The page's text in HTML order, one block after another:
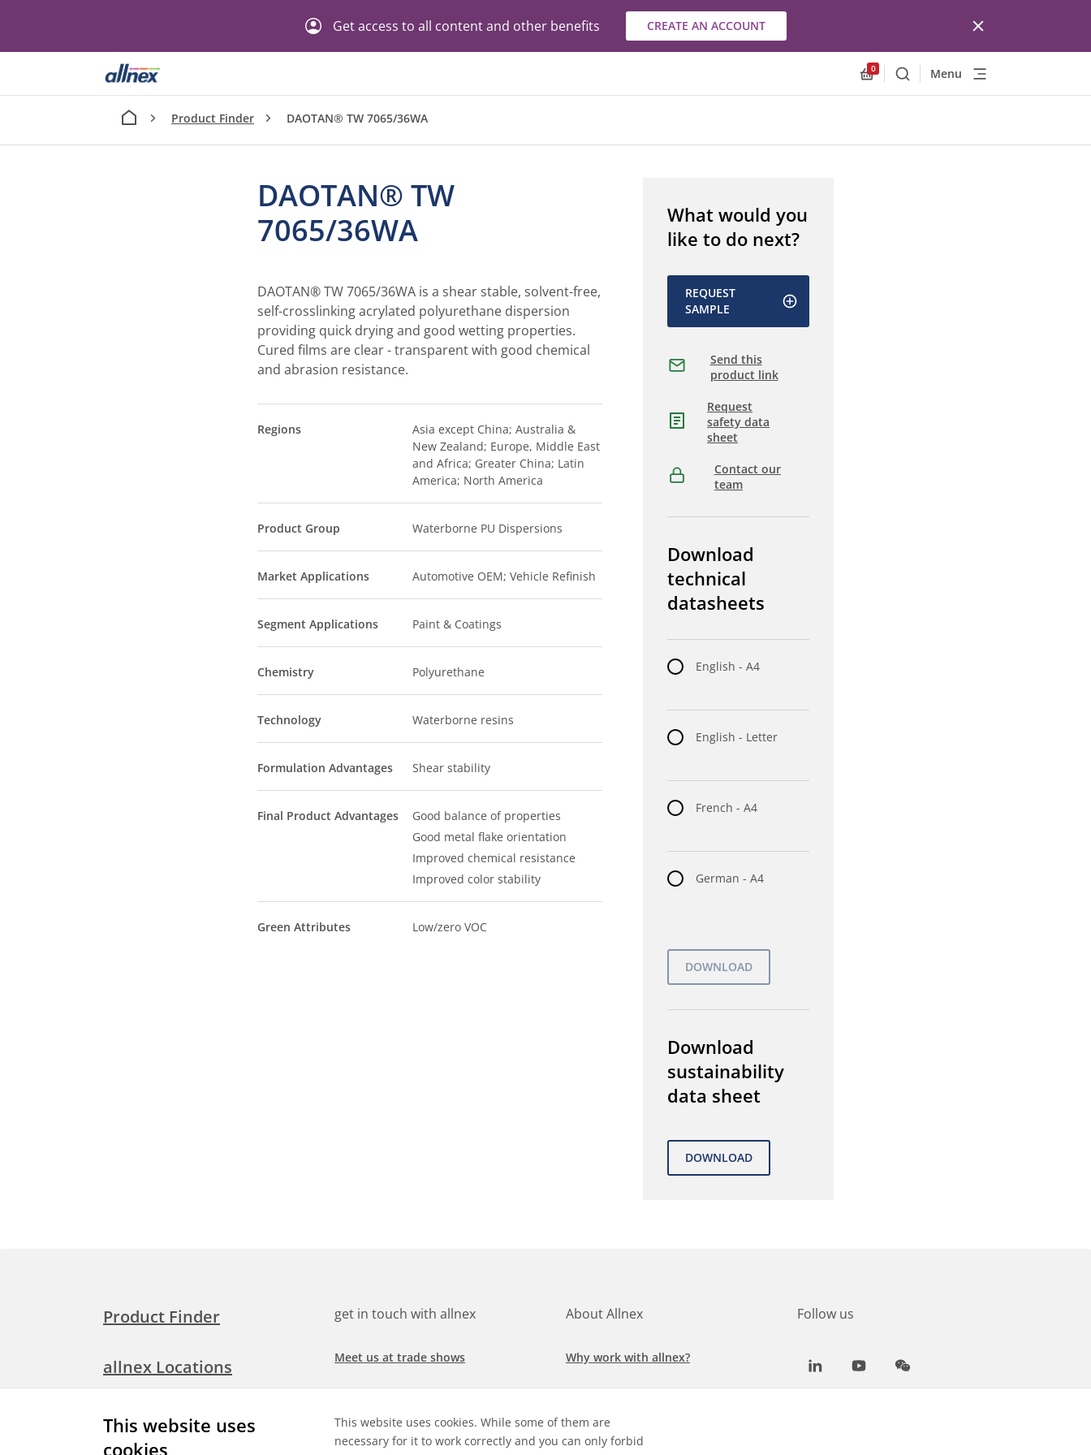
This website uses
cookies
This website uses cookies. While some of them are
necessary for it to work correctly and you can only forbid
Get access to all content and other benefits CREATE AN ACCOUNT
Allnex.GeneralResources.Cart
0
SearchMenu
Product Finder DAOTAN® TW 7065/36WA
DAOTAN® TW
7065/36WA
DAOTAN® TW 7065/36WA is a shear stable, solvent-free,
self-crosslinking acrylated polyurethane dispersion
providing quick drying and good wetting properties.
Cured films are clear - transparent with good chemical
and abrasion resistance.
Regions
Asia except China; Australia &
New Zealand; Europe, Middle East
and Africa; Greater China; Latin
America; North America
Product Group Waterborne PU Dispersions
Market Applications Automotive OEM; Vehicle Refinish
Segment Applications Paint & Coatings
Chemistry Polyurethane
Technology Waterborne resins
Formulation Advantages Shear stability
Final Product Advantages
Good balance of properties
Good metal flake orientation
Improved chemical resistance
Improved color stability
Green Attributes Low/zero VOC
What would you
like to do next?
REQUEST
SAMPLE
Send this
product link
Request
safety data
sheet
Contact our
team
Download
technical
datasheets
English - A4
English - Letter
French - A4
German - A4
Download
sustainability
data sheet
Product Finder
allnex Locations
Media Room
get in touch with allnex
Meet us at trade shows
Search for a job at allnex
Check our latest news
About Allnex
Why work with allnex?
Management Team
Sustainability Report
Follow us
LinkedInYoutubeWeChat